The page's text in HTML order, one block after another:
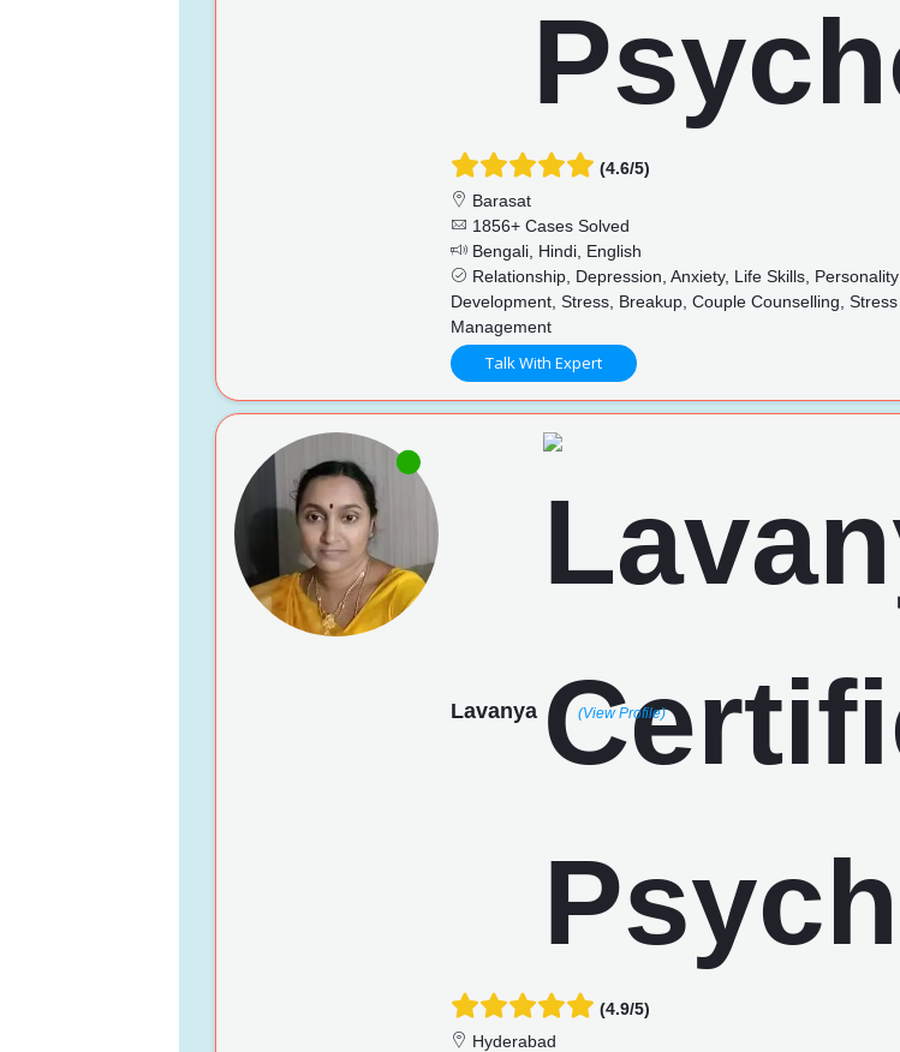
(4.6/5)
Barasat
1856+ Cases Solved
Bengali, Hindi, English
Relationship, Depression, Anxiety, Life Skills, Personality
Development, Stress, Breakup, Couple Counselling, Stress
Management
Talk With Expert
Lavanya (View Profile)
(4.9/5)
Hyderabad